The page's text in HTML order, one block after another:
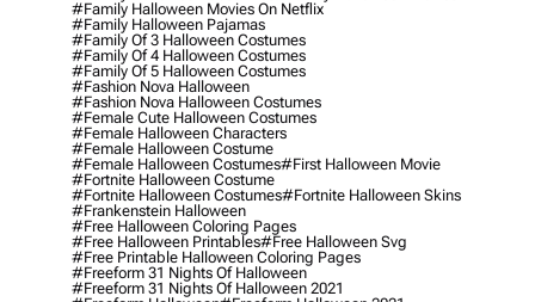
#family Halloween Movies On Netflix
#family Halloween Pajamas
#family Of 3 Halloween Costumes
#family Of 4 Halloween Costumes
#family Of 5 Halloween Costumes
#fashion Nova Halloween
#fashion Nova Halloween Costumes
#female Cute Halloween Costumes
#female Halloween Characters
#female Halloween Costume
#female Halloween Costumes#first Halloween Movie
#fortnite Halloween Costume
#fortnite Halloween Costumes#fortnite Halloween Skins
#frankenstein Halloween
#free Halloween Coloring Pages
#free Halloween Printables#free Halloween Svg
#free Printable Halloween Coloring Pages
#freeform 31 Nights Of Halloween
#freeform 31 Nights Of Halloween 2021